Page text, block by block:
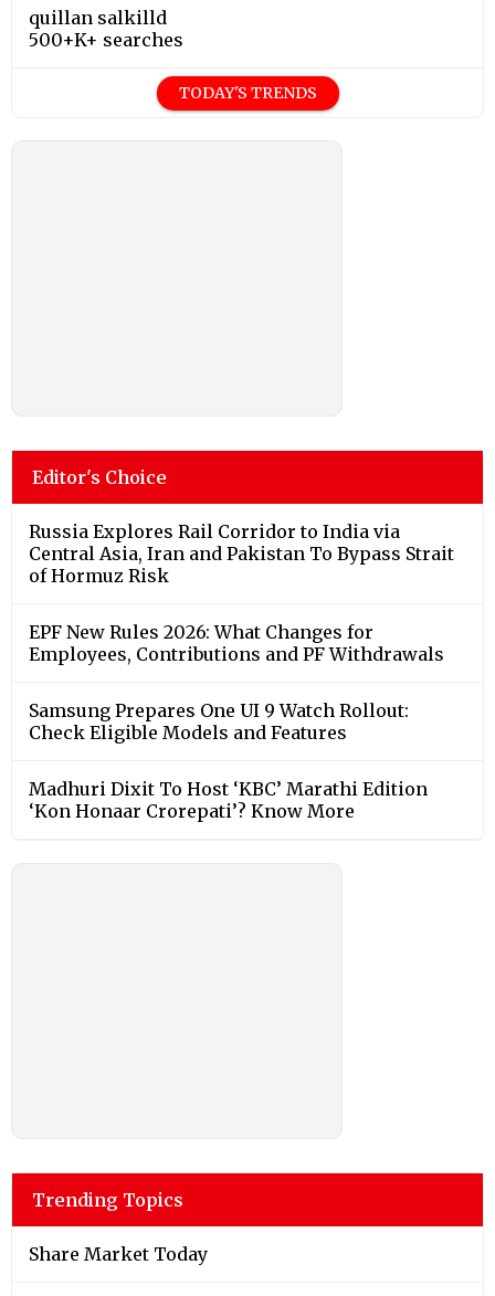
quillan salkilld
500+K+ searches
TODAY'S TRENDS
Editor's Choice
Russia Explores Rail Corridor to India via
Central Asia, Iran and Pakistan To Bypass Strait
of Hormuz Risk
EPF New Rules 2026: What Changes for
Employees, Contributions and PF Withdrawals
Samsung Prepares One UI 9 Watch Rollout:
Check Eligible Models and Features
Madhuri Dixit To Host ‘KBC’ Marathi Edition
‘Kon Honaar Crorepati’? Know More
Trending Topics
Share Market Today